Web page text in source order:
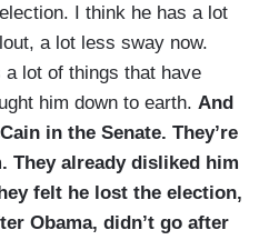
I think he has a lot
a lot less sway now.
a lot of things that have
him down to earth. And
in the Senate. They’re
They already disliked him
felt he lost the election,
Obama, didn’t go after